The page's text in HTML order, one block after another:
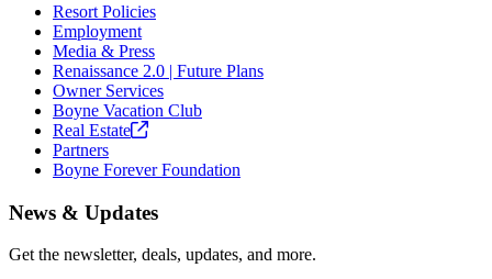
Resort Policies
Employment
Media & Press
Renaissance 2.0 | Future Plans
Owner Services
Boyne Vacation Club
Real Estate
Partners
Boyne Forever Foundation
News & Updates
Get the newsletter, deals, updates, and more.